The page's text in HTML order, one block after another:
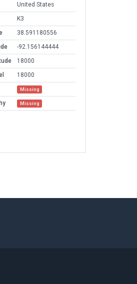
United States
K3
38.591180556
-92.156144444
18000
18000
Missing
Missing